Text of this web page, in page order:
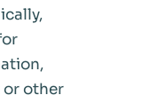
other